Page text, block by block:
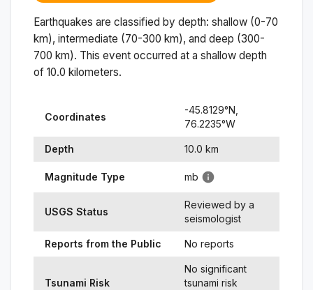
Earthquakes are classified by depth: shallow (0-70
km), intermediate (70-300 km), and deep (300-
700 km). This event occurred at a shallow depth
of 10.0 kilometers.
Coordinates
-45.8129°N,
76.2235°W
Depth 10.0 km
Magnitude Type mb
USGS Status
Reviewed by a
seismologist
Reports from the Public No reports
Tsunami Risk
No significant
tsunami risk